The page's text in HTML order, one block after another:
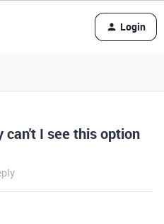
Login
can't I see this option